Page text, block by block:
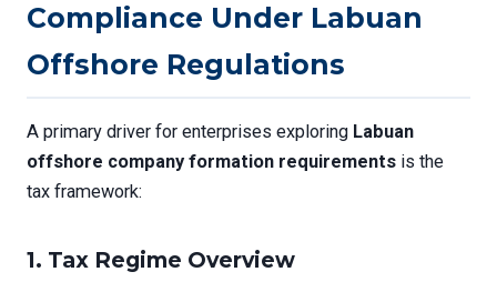
Compliance Under Labuan
Offshore Regulations
A primary driver for enterprises exploring Labuan
offshore company formation requirements is the
tax framework:
1. Tax Regime Overview